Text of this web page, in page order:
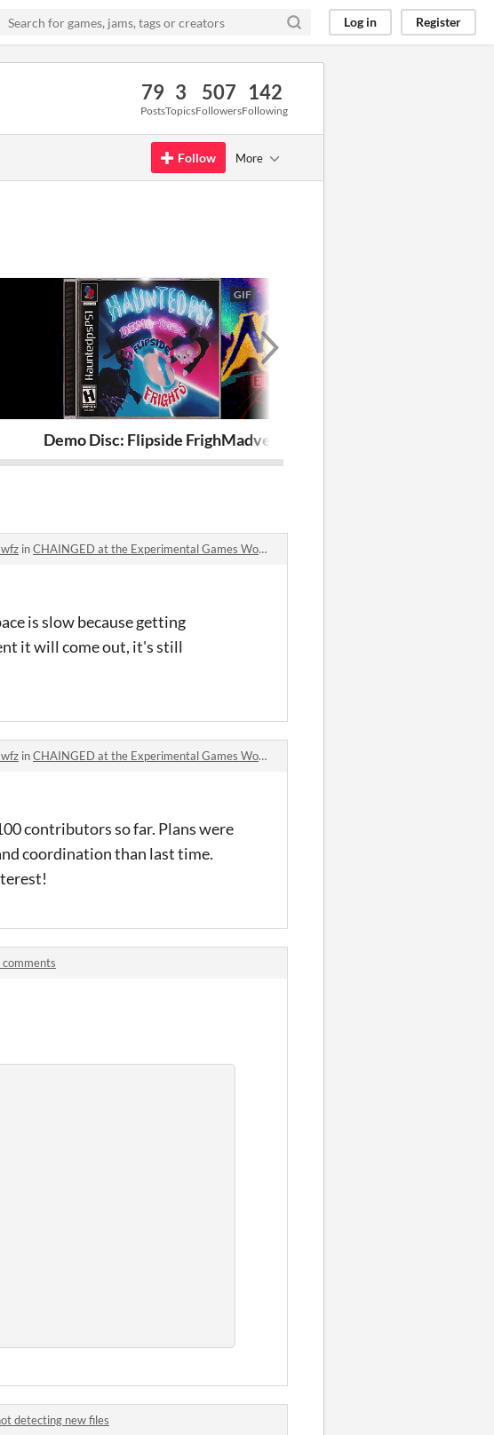
Log in Register
79
Posts
3
Topics
507
Followers
142
Following
Follow More
Demo Disc: Flipside Frights
GIF
Madvent Calendar 4 : End Of The Line
inCHAINGED at the Experimental Games Workshop (GDC 2024) comments
is slow because getting
it will come out, it's still
inCHAINGED at the Experimental Games Workshop (GDC 2024) comments
contributors so far. Plans were
coordination than last time.
detecting new files